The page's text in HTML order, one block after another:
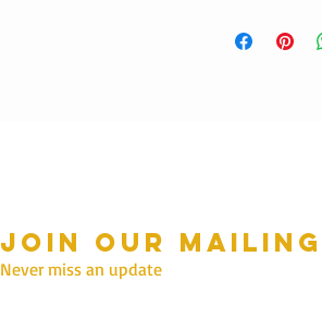
Join our
Never miss an update